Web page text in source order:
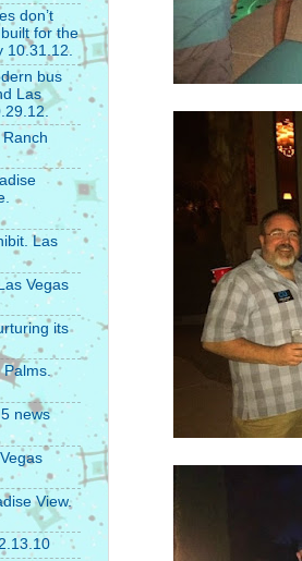
don’t
for the
10.31.12.
bus
Las
Las
Vegas
its
Palms.
news
View.